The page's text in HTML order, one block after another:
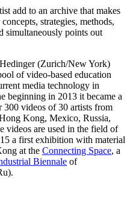
add to an archive that makes
strategies, methods,
simultaneously points out
(Zurich/New York)
of video-based education
media technology in
beginning in 2013 it became a
videos of 30 artists from
Kong, Mexico, Russia,
videos are used in the field of
a first exhibition with material
at the Connecting Space, a
Biennale of